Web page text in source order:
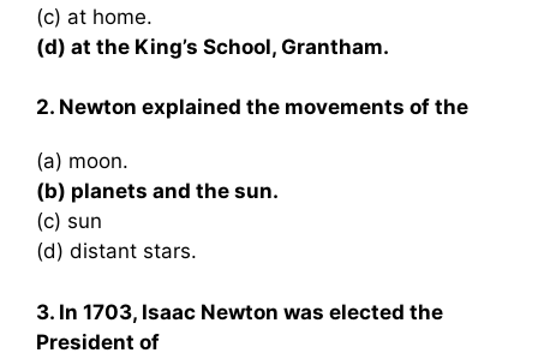
(c) at home.
(d) at the King’s School, Grantham.
2. Newton explained the movements of the
(a) moon.
(b) planets and the sun.
(c) sun
(d) distant stars.
3. In 1703, Isaac Newton was elected the
President of